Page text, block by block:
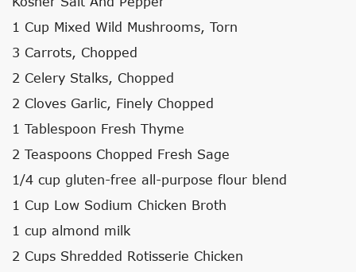
1 Cup Mixed Wild Mushrooms, Torn
3 Carrots, Chopped
2 Celery Stalks, Chopped
2 Cloves Garlic, Finely Chopped
1 Tablespoon Fresh Thyme
2 Teaspoons Chopped Fresh Sage
1/4 cup gluten-free all-purpose flour blend
1 Cup Low Sodium Chicken Broth
1 cup almond milk
2 Cups Shredded Rotisserie Chicken